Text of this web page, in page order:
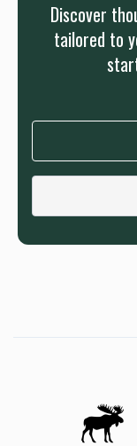
Discover
tailored to